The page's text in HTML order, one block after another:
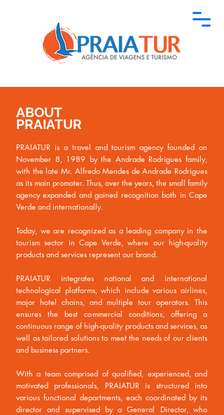
ABOUT
PRAIATUR
PRAIATUR is a travel and tourism agency founded on
November 8, 1989 by the Andrade Rodrigues family,
with the late Mr. Alfredo Mendes de Andrade Rodrigues
as its main promoter. Thus, over the years, the small family
agency expanded and gained recognition both in Cape
Verde and internationally.
Today, we are recognized as a leading company in the
tourism sector in Cape Verde, where our high-quality
products and services represent our brand.
PRAIATUR integrates national and international
technological platforms, which include various airlines,
major hotel chains, and multiple tour operators. This
ensures the best commercial conditions, offering a
continuous range of high-quality products and services, as
well as tailored solutions to meet the needs of our clients
and business partners.
With a team comprised of qualified, experienced, and
motivated professionals, PRAIATUR is structured into
various functional departments, each coordinated by its
director and supervised by a General Director, who